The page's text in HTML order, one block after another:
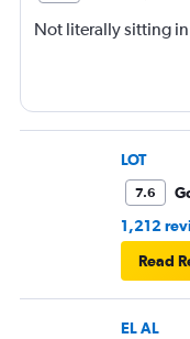
Not literally sitting
LOT
7.6
1,212
Read
EL AL